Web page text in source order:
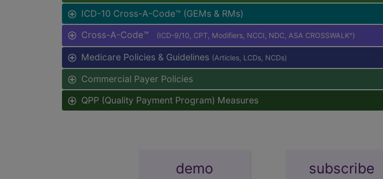
ICD-10 Cross-A-Code™ (GEMs & RMs)
Cross-A-Code™ (ICD-9/10, CPT, Modifiers, NCCI, NDC, ASA CROSSWALK® )
Medicare Policies & Guidelines (Articles, LCDs, NCDs)
Commercial Payer Policies
QPP (Quality Payment Program) Measures
demo subscribe